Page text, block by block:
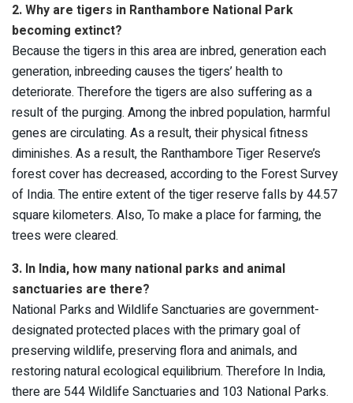
2. Why are tigers in Ranthambore National Park
becoming extinct?
Because the tigers in this area are inbred, generation each
generation, inbreeding causes the tigers’ health to
deteriorate. Therefore the tigers are also suffering as a
result of the purging. Among the inbred population, harmful
genes are circulating. As a result, their physical fitness
diminishes. As a result, the Ranthambore Tiger Reserve’s
forest cover has decreased, according to the Forest Survey
of India. The entire extent of the tiger reserve falls by 44.57
square kilometers. Also, To make a place for farming, the
trees were cleared.
3. In India, how many national parks and animal
sanctuaries are there?
National Parks and Wildlife Sanctuaries are government-
designated protected places with the primary goal of
preserving wildlife, preserving flora and animals, and
restoring natural ecological equilibrium. Therefore In India,
there are 544 Wildlife Sanctuaries and 103 National Parks.